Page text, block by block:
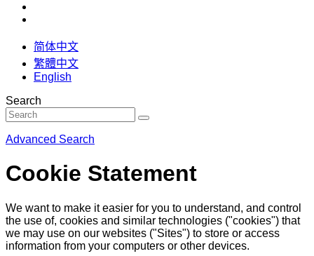
简体中文
繁體中文
English
Search
Advanced Search
Cookie Statement
We want to make it easier for you to understand, and control
the use of, cookies and similar technologies ("cookies") that
we may use on our websites ("Sites") to store or access
information from your computers or other devices.